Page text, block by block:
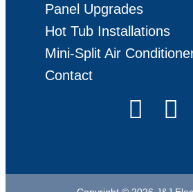
Panel Upgrades
Hot Tub Installations
Mini-Split Air
Contact